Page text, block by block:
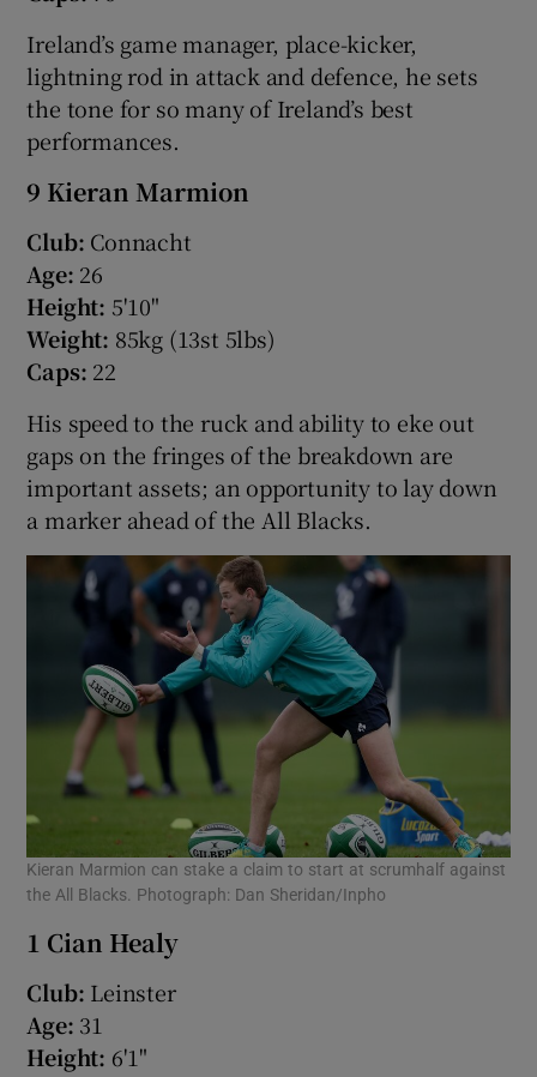
Ireland’s game manager, place-kicker,
lightning rod in attack and defence, he sets
the tone for so many of Ireland’s best
performances.
9 Kieran Marmion
Club: Connacht
Age: 26
Height: 5'10"
Weight: 85kg (13st 5lbs)
Caps: 22
His speed to the ruck and ability to eke out
gaps on the fringes of the breakdown are
important assets; an opportunity to lay down
a marker ahead of the All Blacks.
Kieran Marmion can stake a claim to start at scrumhalf against
the All Blacks. Photograph: Dan Sheridan/Inpho
1 Cian Healy
Club: Leinster
Age: 31
Height: 6'1"